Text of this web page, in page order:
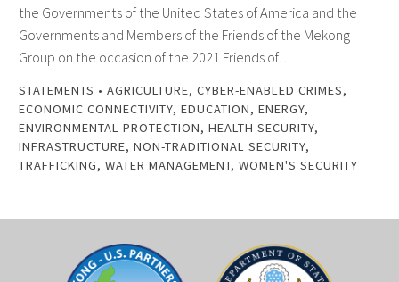
the Governments of the United States of America and the
Governments and Members of the Friends of the Mekong
Group on the occasion of the 2021 Friends of…
STATEMENTS • AGRICULTURE, CYBER-ENABLED CRIMES,
ECONOMIC CONNECTIVITY, EDUCATION, ENERGY,
ENVIRONMENTAL PROTECTION, HEALTH SECURITY,
INFRASTRUCTURE, NON-TRADITIONAL SECURITY,
TRAFFICKING, WATER MANAGEMENT, WOMEN'S SECURITY